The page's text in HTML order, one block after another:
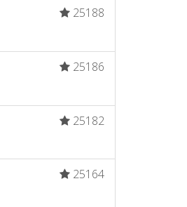
25188
25186
25182
25164